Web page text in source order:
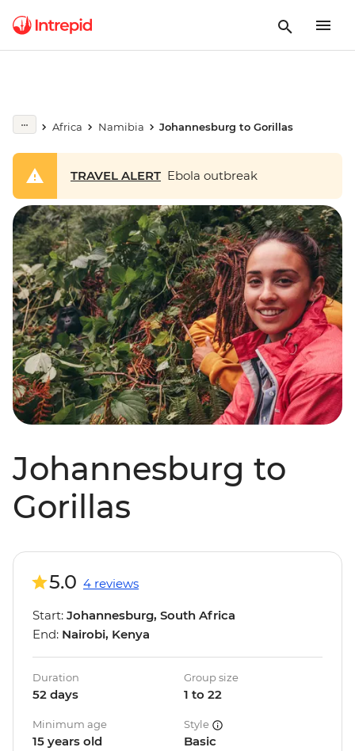
Africa Namibia Johannesburg to Gorillas
TRAVEL ALERT Ebola outbreak
Johannesburg to
Gorillas
5.0 4 reviews
Start: Johannesburg, South Africa
End: Nairobi, Kenya
Duration
52 days
Group size
1 to 22
Minimum age
15 years old
Style
Basic